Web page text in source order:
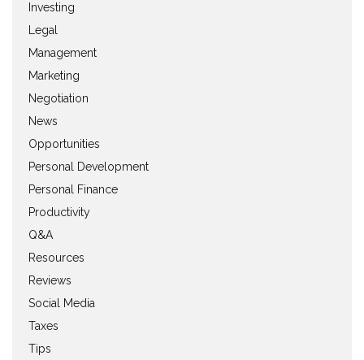
Investing
Legal
Management
Marketing
Negotiation
News
Opportunities
Personal Development
Personal Finance
Productivity
Q&A
Resources
Reviews
Social Media
Taxes
Tips